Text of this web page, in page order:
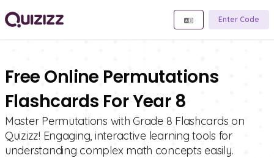
Enter Code
Free Online Permutations
Flashcards For Year 8
Master Permutations with Grade 8 Flashcards on
Quizizz! Engaging, interactive learning tools for
understanding complex math concepts easily.